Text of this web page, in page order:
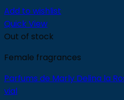
Add to wishlist
Quick View
Out of stock
Female fragrances
Parfums de Marly Delina la
vial